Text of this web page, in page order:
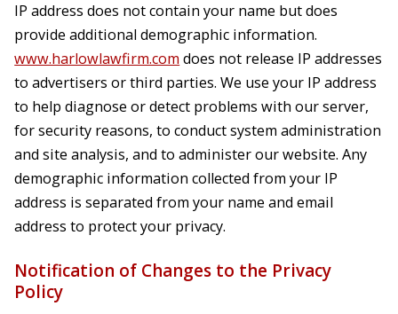
IP address does not contain your name but does
provide additional demographic information.
www.harlowlawfirm.com does not release IP addresses
to advertisers or third parties. We use your IP address
to help diagnose or detect problems with our server,
for security reasons, to conduct system administration
and site analysis, and to administer our website. Any
demographic information collected from your IP
address is separated from your name and email
address to protect your privacy.
Notification of Changes to the Privacy
Policy